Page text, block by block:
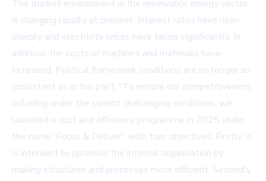
The market environment in the renewable energy sector
is changing rapidly at present. Interest rates have risen
sharply and electricity prices have fallen significantly. In
addition, the costs of machines and materials have
increased. Political framework conditions are no longer as
consistent as in the past. "To ensure our competitiveness
including under the current challenging conditions, we
launched a cost and efficiency programme in 2025 under
the name 'Focus & Deliver', with two objectives. Firstly, it
is intended to optimise the internal organisation by
making structures and processes more efficient. Secondly,